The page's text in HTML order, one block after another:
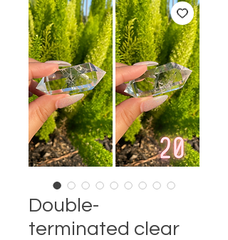
Double-
terminated clear